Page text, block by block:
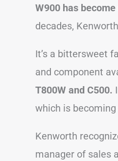
W900 has
decades,
It’s a bittersweet
and component
T800W and C500.
which is
Kenworth
manager of sales